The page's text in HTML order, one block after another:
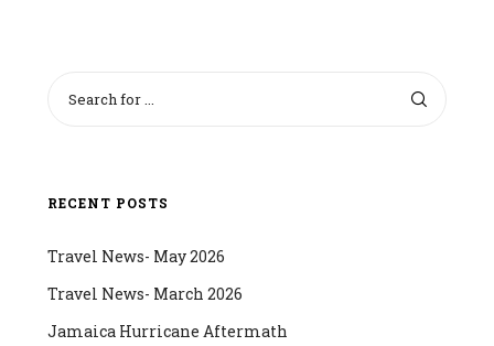
RECENT POSTS
Travel News- May 2026
Travel News- March 2026
Jamaica Hurricane Aftermath